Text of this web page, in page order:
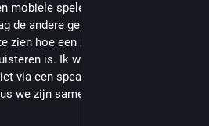
mobiele speler is een leuke
de andere gebruiken om muziek te
zien hoe een zevenjarige voor het
is. Ik wil hem dat graag
via een speaker met wat knoppen
we zijn samen de cd (weer) aan